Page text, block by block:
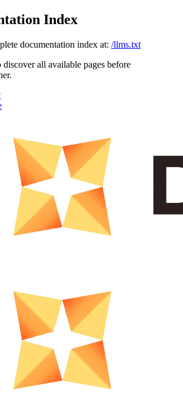
Index
documentation index at: /llms.txt
all available pages before